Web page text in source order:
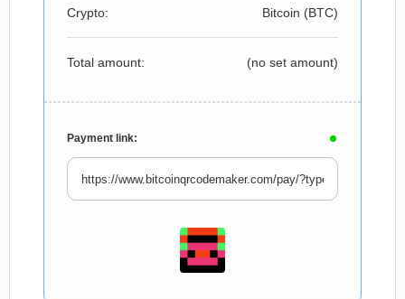
Crypto: Bitcoin (BTC)
Total amount: (no set amount)
Payment link: